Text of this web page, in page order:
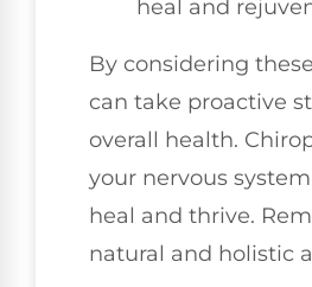
heal and
By considering
can take proactive
overall health.
your nervous
heal and thrive.
natural and holistic